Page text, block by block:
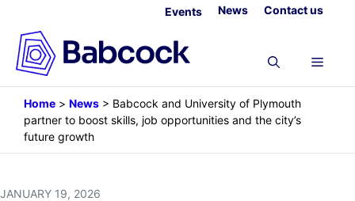
content
Events News Contact us
Menu
Home > News > Babcock and University of Plymouth
partner to boost skills, job opportunities and the city’s
future growth
JANUARY 19, 2026